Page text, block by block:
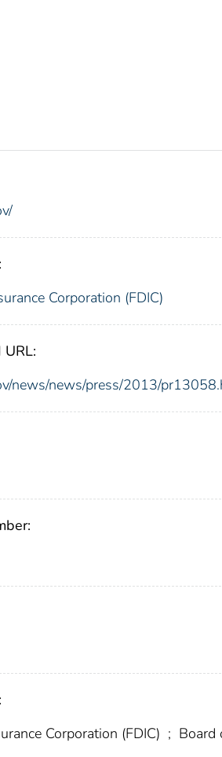
Corporation (FDIC)
news/news/press/2013/
Corporation (FDIC) ; Board